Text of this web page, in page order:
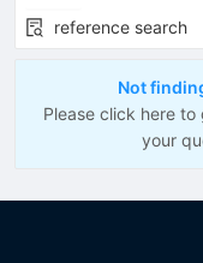
reference search
Not
Please click here
your